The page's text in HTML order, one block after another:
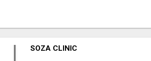
SOZA CLINIC